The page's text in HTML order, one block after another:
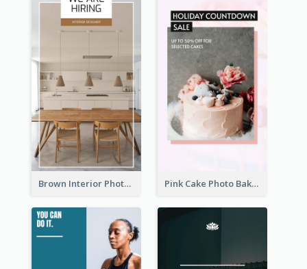
Brown Interior Photo Hiring Instagram Story Pink Cake Photo Bakery Instagram Story